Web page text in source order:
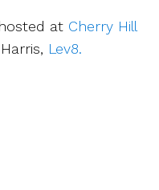
at Cherry Hill
Lev8.